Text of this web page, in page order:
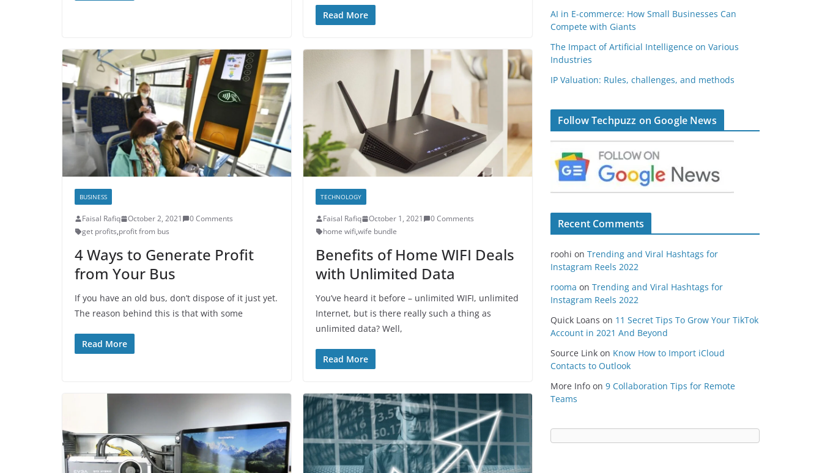
Read More
BUSINESS
Faisal Rafiq October 2, 2021
0 Comments
get profits,profit from bus
4 Ways to Generate Profit
from Your Bus
If you have an old bus, don’t dispose of it just yet.
The reason behind this is that with some
Read More
TECHNOLOGY
Faisal Rafiq October 1, 2021
0 Comments
home wifi,wife bundle
Benefits of Home WIFI Deals
with Unlimited Data
You’ve heard it before – unlimited WIFI, unlimited
Internet, but is there really such a thing as
unlimited data? Well,
Read More
AI in E-commerce: How Small Businesses Can
Compete with Giants
The Impact of Artificial Intelligence on Various
Industries
IP Valuation: Rules, challenges, and methods
Follow Techpuzz on Google News
Recent Comments
roohi on Trending and Viral Hashtags for
Instagram Reels 2022
rooma on Trending and Viral Hashtags for
Instagram Reels 2022
Quick Loans on 11 Secret Tips To Grow Your TikTok
Account in 2021 And Beyond
Source Link on Know How to Import iCloud
Contacts to Outlook
More Info on 9 Collaboration Tips for Remote
Teams